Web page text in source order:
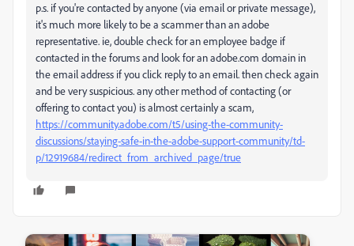
p.s. if you're contacted by anyone (via email or private message),
it's much more likely to be a scammer than an adobe
representative. ie, double check for an employee badge if
contacted in the forums and look for an adobe.com domain in
the email address if you click reply to an email. then check again
and be very suspicious. any other method of contacting (or
offering to contact you) is almost certainly a scam,
https://community.adobe.com/t5/using-the-community-
discussions/staying-safe-in-the-adobe-support-community/td-
p/12919684/redirect_from_archived_page/true